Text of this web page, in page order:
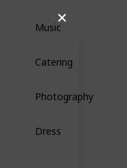
✕
Music
Catering
Photography
Dress